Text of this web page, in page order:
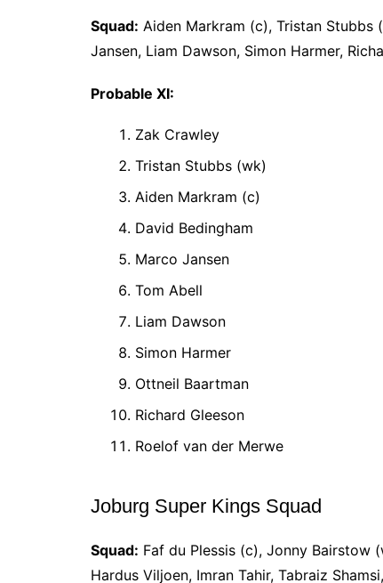
Squad: Aiden Markram (c), Tristan Stubbs
Jansen, Liam Dawson, Simon Harmer,
Probable XI:
Zak Crawley
Tristan Stubbs (wk)
Aiden Markram (c)
David Bedingham
Marco Jansen
Tom Abell
Liam Dawson
Simon Harmer
Ottneil Baartman
Richard Gleeson
Roelof van der Merwe
Joburg Super Kings Squad
Squad: Faf du Plessis (c), Jonny Bairstow
Hardus Viljoen, Imran Tahir, Tabraiz